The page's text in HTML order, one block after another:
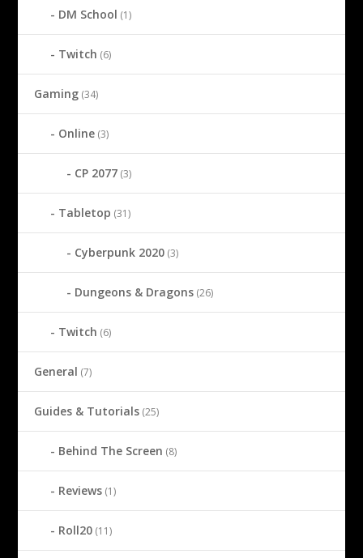
DM School (1)
Twitch (6)
Gaming (34)
Online (3)
CP 2077 (3)
Tabletop (31)
Cyberpunk 2020 (3)
Dungeons & Dragons (26)
Twitch (6)
General (7)
Guides & Tutorials (25)
Behind The Screen (8)
Reviews (1)
Roll20 (11)